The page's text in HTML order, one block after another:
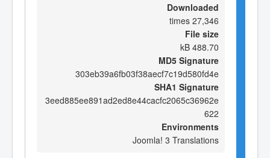
Downloaded
27,346 times
File size
488.70 kB
MD5 Signature
303eb39a6fb03f38aecf7c19d580fd4e
SHA1 Signature
3eed885ee891ad2ed8e44cacfc2065c36962e
622
Environments
Joomla! 3 Translations